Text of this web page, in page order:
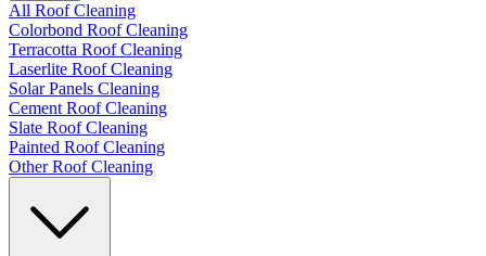
All Roof Cleaning
Colorbond Roof Cleaning
Terracotta Roof Cleaning
Laserlite Roof Cleaning
Solar Panels Cleaning
Cement Roof Cleaning
Slate Roof Cleaning
Painted Roof Cleaning
Other Roof Cleaning